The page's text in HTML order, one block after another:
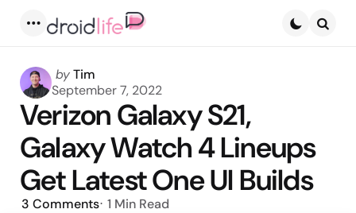
Posted
by
byTim
September 7, 2022
Verizon Galaxy S21,
Galaxy Watch 4 Lineups
Get Latest One UI Builds
3 Comments 1 Min Read